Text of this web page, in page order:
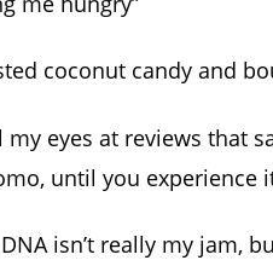
coconut candy and
eyes at reviews that
until you experience
isn’t really my jam,